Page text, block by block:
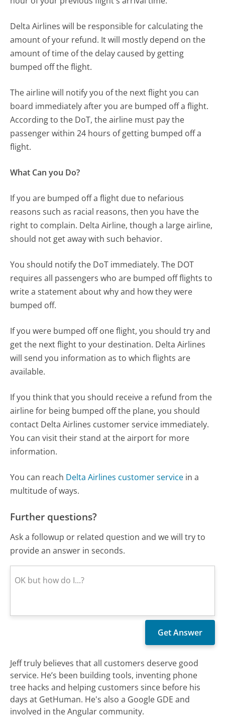
Delta Airlines will be responsible for calculating the
amount of your refund. It will mostly depend on the
amount of time of the delay caused by getting
bumped off the flight.
The airline will notify you of the next flight you can
board immediately after you are bumped off a flight.
According to the DoT, the airline must pay the
passenger within 24 hours of getting bumped off a
flight.
What Can you Do?
If you are bumped off a flight due to nefarious
reasons such as racial reasons, then you have the
right to complain. Delta Airline, though a large airline,
should not get away with such behavior.
You should notify the DoT immediately. The DOT
requires all passengers who are bumped off flights to
write a statement about why and how they were
bumped off.
If you were bumped off one flight, you should try and
get the next flight to your destination. Delta Airlines
will send you information as to which flights are
available.
If you think that you should receive a refund from the
airline for being bumped off the plane, you should
contact Delta Airlines customer service immediately.
You can visit their stand at the airport for more
information.
You can reach Delta Airlines customer service in a
multitude of ways.
Further questions?
Ask a followup or related question and we will try to
provide an answer in seconds.
Jeff truly believes that all customers deserve good
service. He’s been building tools, inventing phone
tree hacks and helping customers since before his
days at GetHuman. He's also a Google GDE and
involved in the Angular community.